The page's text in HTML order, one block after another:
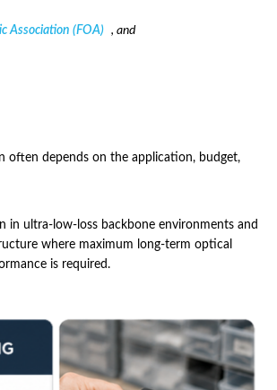
Association (FOA)
, and
often depends on the application, budget,
in ultra-low-loss backbone environments and
where maximum long-term optical
is required.